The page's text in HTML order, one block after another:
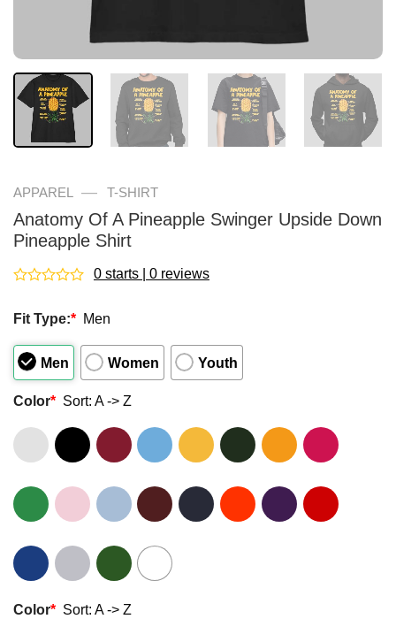
APPAREL — T-SHIRT
Anatomy Of A Pineapple Swinger Upside Down
Pineapple Shirt
out
5
0 starts | 0 reviews
Fit Type:* Men
Men Women Youth
Color* Sort: A -> Z
Color* Sort: A -> Z